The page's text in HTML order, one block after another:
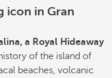
icon in Gran
a Royal Hideaway
of the island of
beaches, volcanic